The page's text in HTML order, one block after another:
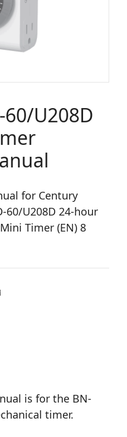
60/U208D
for Century
60/U208D 24-hour
Timer (EN) 8
is for the BN-
timer.